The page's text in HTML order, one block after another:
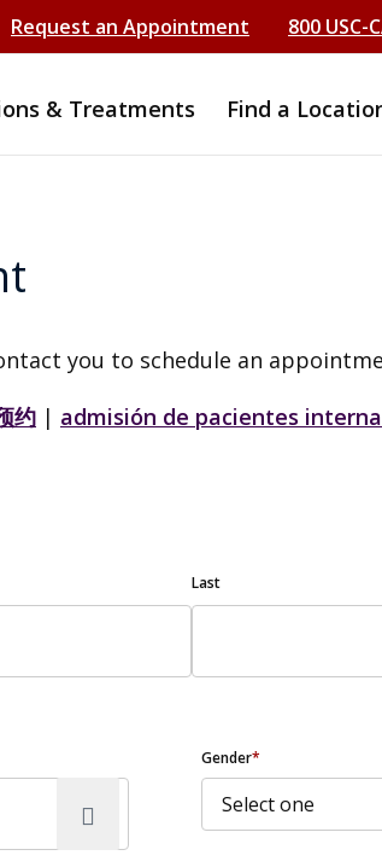
Request an Appointment 800 USC-
& Treatments Find a
you to schedule an
约 | admisión de pacientes
Last
Gender*